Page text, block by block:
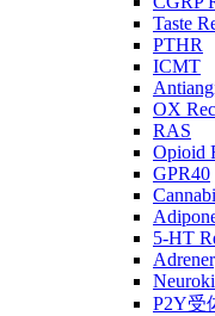
Taste
PTHR
ICMT
OX
RAS
Opioid
GPR40
5-HT
P2Y受